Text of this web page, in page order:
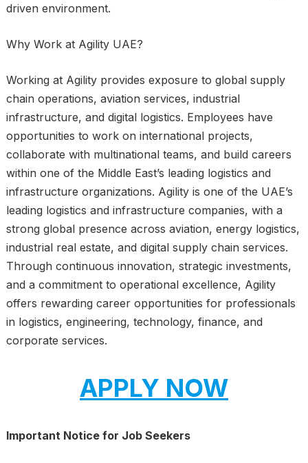
driven environment.
Why Work at Agility UAE?
Working at Agility provides exposure to global supply
chain operations, aviation services, industrial
infrastructure, and digital logistics. Employees have
opportunities to work on international projects,
collaborate with multinational teams, and build careers
within one of the Middle East’s leading logistics and
infrastructure organizations. Agility is one of the UAE’s
leading logistics and infrastructure companies, with a
strong global presence across aviation, energy logistics,
industrial real estate, and digital supply chain services.
Through continuous innovation, strategic investments,
and a commitment to operational excellence, Agility
offers rewarding career opportunities for professionals
in logistics, engineering, technology, finance, and
corporate services.
APPLY NOW
Important Notice for Job Seekers